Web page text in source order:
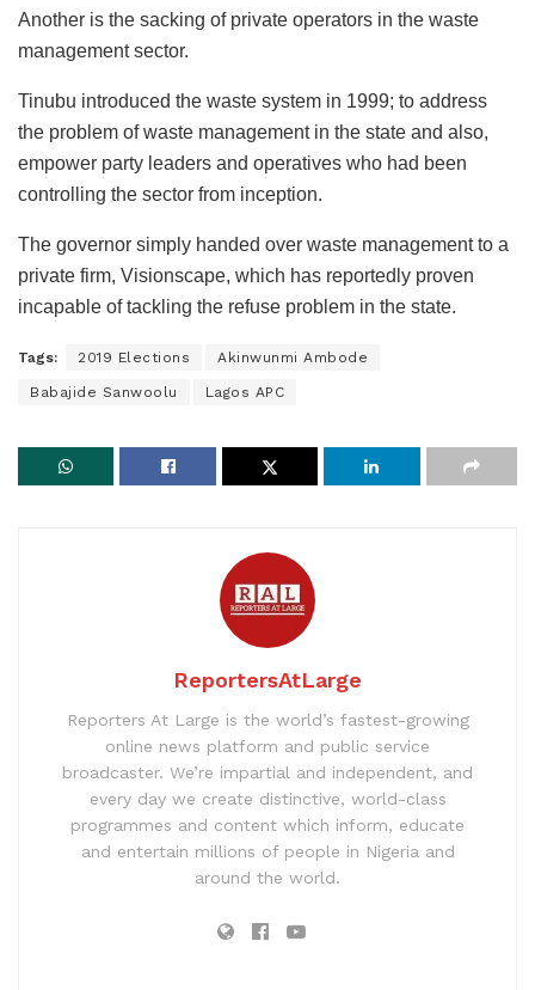
Another is the sacking of private operators in the waste
management sector.
Tinubu introduced the waste system in 1999; to address
the problem of waste management in the state and also,
empower party leaders and operatives who had been
controlling the sector from inception.
The governor simply handed over waste management to a
private firm, Visionscape, which has reportedly proven
incapable of tackling the refuse problem in the state.
Tags: 2019 Elections Akinwunmi Ambode
Babajide Sanwoolu Lagos APC
ReportersAtLarge
Reporters At Large is the world’s fastest-growing
online news platform and public service
broadcaster. We’re impartial and independent, and
every day we create distinctive, world-class
programmes and content which inform, educate
and entertain millions of people in Nigeria and
around the world.